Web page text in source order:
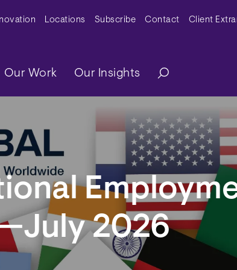
MenuLocations Subscribe Contact Client
Our Work Our Insights
2026